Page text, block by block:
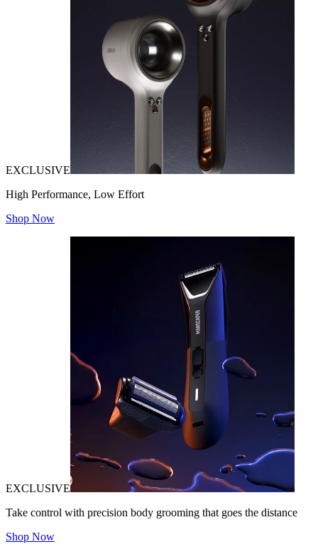
EXCLUSIVE
High Performance, Low Effort
Shop Now
EXCLUSIVE
Take control with precision body grooming that goes the distance
Shop Now